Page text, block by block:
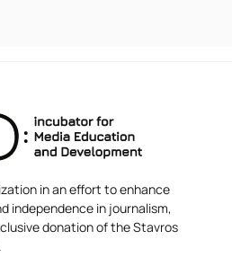
in an effort to enhance
independence in journalism,
donation of the Stavros